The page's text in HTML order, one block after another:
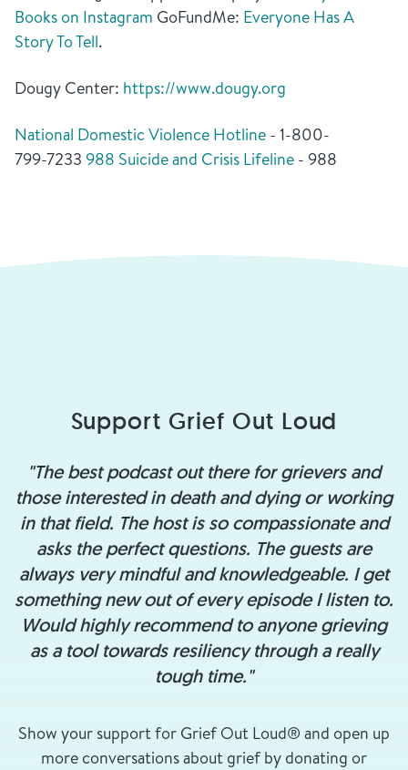
Books on Instagram GoFundMe: Everyone Has A
Story To Tell.
Dougy Center: https://www.dougy.org
National Domestic Violence Hotline - 1-800-
799-7233 988 Suicide and Crisis Lifeline - 988
Support Grief Out Loud
"The best podcast out there for grievers and
those interested in death and dying or working
in that field. The host is so compassionate and
asks the perfect questions. The guests are
always very mindful and knowledgeable. I get
something new out of every episode I listen to.
Would highly recommend to anyone grieving
as a tool towards resiliency through a really
tough time."
Show your support for Grief Out Loud® and open up
more conversations about grief by donating or